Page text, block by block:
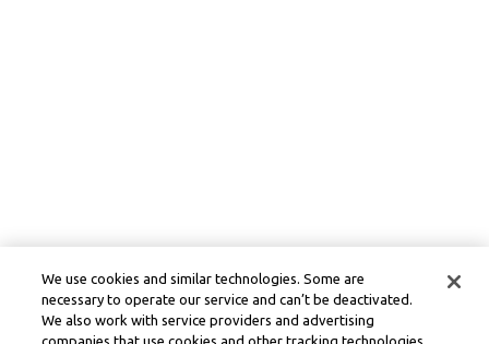
We use cookies and similar technologies. Some are
necessary to operate our service and can’t be deactivated.
We also work with service providers and advertising
companies that use cookies and other tracking technologies